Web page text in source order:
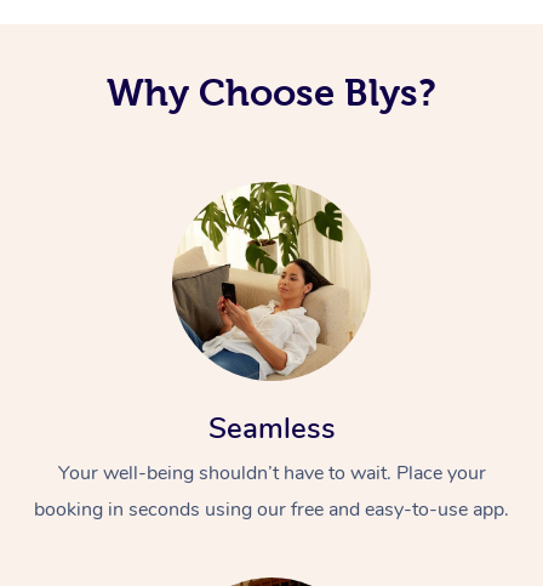
Why Choose Blys?
Seamless
Your well-being shouldn’t have to wait. Place your
booking in seconds using our free and easy-to-use app.